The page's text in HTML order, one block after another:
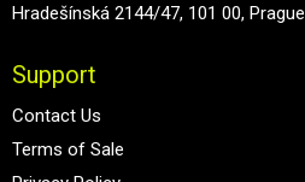
Hradešínská 2144/47, 101 00, Prague
Support
Contact Us
Terms of Sale